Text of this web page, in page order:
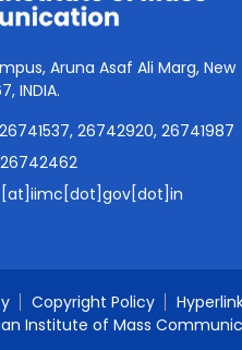
Aruna Asaf Ali Marg, New
INDIA.
26742920, 26741987
26742462
Copyright Policy
Institute of Mass